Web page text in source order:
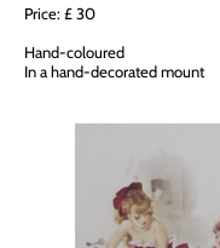
Price: £ 30
Hand-coloured
In a hand-decorated mount